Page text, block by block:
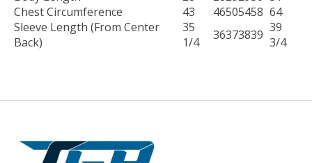
Chest Circumference
43 46505458 64
Sleeve Length (From Center
Back)
35
1/4
36373839 39
3/4